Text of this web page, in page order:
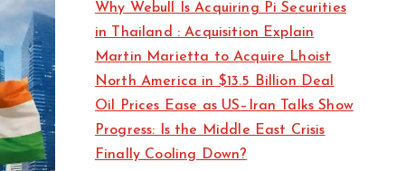
o
r
i
e
s
Why Webull Is Acquiring Pi Securities
in Thailand : Acquisition Explain
Martin Marietta to Acquire Lhoist
North America in $13.5 Billion Deal
Oil Prices Ease as US–Iran Talks Show
Progress: Is the Middle East Crisis
Finally Cooling Down?